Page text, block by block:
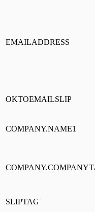
EMAILADDRESS
OKTOEMAILSLIP
COMPANY.NAME1
SLIPTAG